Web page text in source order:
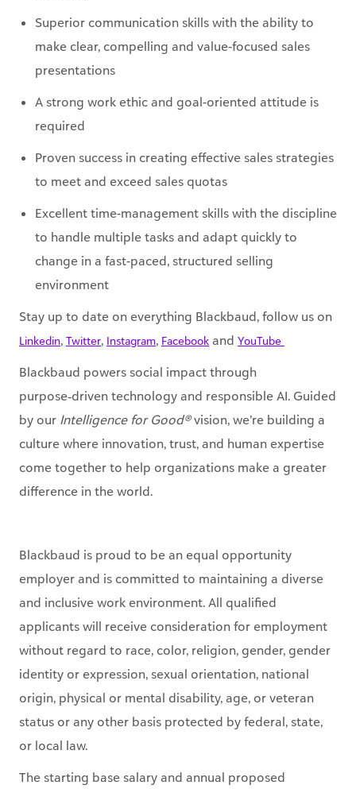
Superior communication skills with the ability to
make clear, compelling and value-focused sales
presentations
A strong work ethic and goal-oriented attitude is
required
Proven success in creating effective sales strategies
to meet and exceed sales quotas
Excellent time-management skills with the discipline
to handle multiple tasks and adapt quickly to
change in a fast-paced, structured selling
environment
Stay up to date on everything Blackbaud, follow us on
Linkedin, Twitter, Instagram, Facebook and YouTube ​
Blackbaud powers social impact through
purpose‑driven technology and responsible AI. Guided
by our Intelligence for Good®vision, we’re building a
culture where innovation, trust, and human expertise
come together to help organizations make a greater
difference in the world.
Blackbaud is proud to be an equal opportunity
employer and is committed to maintaining a diverse
and inclusive work environment. All qualified
applicants will receive consideration for employment
without regard to race, color, religion, gender, gender
identity or expression, sexual orientation, national
origin, physical or mental disability, age, or veteran
status or any other basis protected by federal, state,
or local law.
The starting base salary and annual proposed